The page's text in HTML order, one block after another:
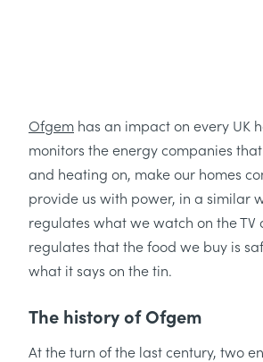
Ofgem has an impact on every UK
monitors the energy companies
and heating on, make our homes
provide us with power, in a similar
regulates what we watch on the TV
regulates that the food we buy is
what it says on the tin.
The history of Ofgem
At the turn of the last century, two